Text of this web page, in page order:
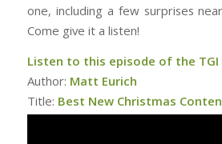
one, including a few surprises
Come give it a listen!
Listen to this episode of the TGI
Author: Matt Eurich
Title: Best New Christmas